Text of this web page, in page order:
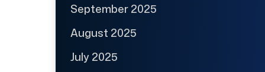
September 2025
August 2025
July 2025